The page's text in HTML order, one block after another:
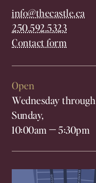
info@thecastle.ca
250.592.5323
Contact form
Open
Wednesday through
Sunday,
10:00am—5:30pm